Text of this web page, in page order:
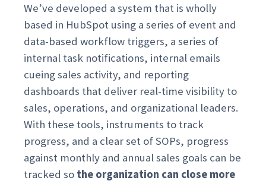
We’ve developed a system that is wholly
based in HubSpot using a series of event and
data-based workflow triggers, a series of
internal task notifications, internal emails
cueing sales activity, and reporting
dashboards that deliver real-time visibility to
sales, operations, and organizational leaders.
With these tools, instruments to track
progress, and a clear set of SOPs, progress
against monthly and annual sales goals can be
tracked so the organization can close more